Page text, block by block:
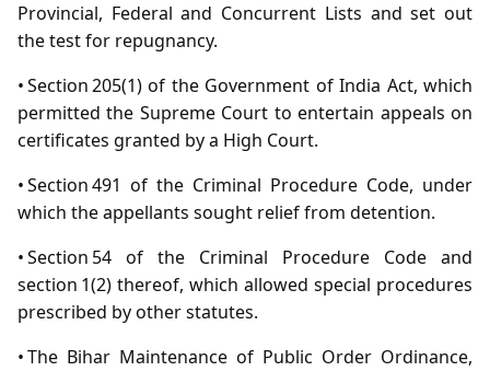
Provincial, Federal and Concurrent Lists and set out
the test for repugnancy.
• Section 205(1) of the Government of India Act, which
permitted the Supreme Court to entertain appeals on
certificates granted by a High Court.
• Section 491 of the Criminal Procedure Code, under
which the appellants sought relief from detention.
• Section 54 of the Criminal Procedure Code and
section 1(2) thereof, which allowed special procedures
prescribed by other statutes.
• The Bihar Maintenance of Public Order Ordinance,